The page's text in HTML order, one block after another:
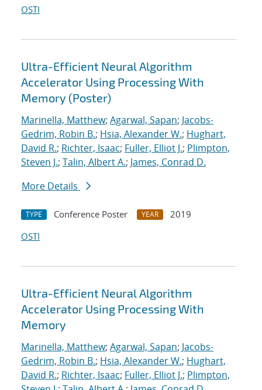
OSTI
Ultra-Efficient Neural Algorithm
Accelerator Using Processing With
Memory (Poster)
Marinella, Matthew; Agarwal, Sapan; Jacobs-
Gedrim, Robin B.; Hsia, Alexander W.; Hughart,
David R.; Richter, Isaac; Fuller, Elliot J.; Plimpton,
Steven J.; Talin, Albert A.; James, Conrad D.
More Details
TYPE Conference Poster YEAR
2019
OSTI
Ultra-Efficient Neural Algorithm
Accelerator Using Processing With
Memory
Marinella, Matthew; Agarwal, Sapan; Jacobs-
Gedrim, Robin B.; Hsia, Alexander W.; Hughart,
David R.; Richter, Isaac; Fuller, Elliot J.; Plimpton,